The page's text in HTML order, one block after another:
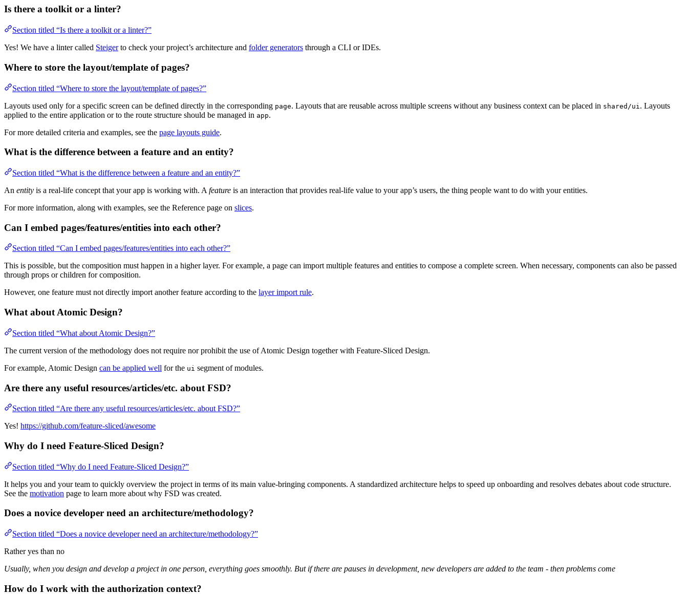
Is there a toolkit or a linter?
Section titled “Is there a toolkit or a linter?”
Yes! We have a linter called Steigerto check your project’s architecture and folder generators through a CLI or IDEs.
Where to store the layout/template of pages?
Section titled “Where to store the layout/template of pages?”
Layouts used only for a specific screen can be defined directly in the corresponding page. Layouts that are reusable across multiple screens without any business context can be placed in shared/ui . Layouts
applied to the entire application or to the route structure should be managed in app.
For more detailed criteria and examples, see the page layouts guide.
What is the difference between a feature and an entity?
Section titled “What is the difference between a feature and an entity?”
An entity is a real-life concept that your app is working with. A feature is an interaction that provides real-life value to your app’s users, the thing people want to do with your entities.
For more information, along with examples, see the Reference page on slices.
Can I embed pages/features/entities into each other?
Section titled “Can I embed pages/features/entities into each other?”
This is possible, but the composition must happen in a higher layer. For example, a page can import multiple features and entities to compose a complete screen. When necessary, components can also be passed
through props or children for composition.
However, one feature must not directly import another feature according to the layer import rule.
What about Atomic Design?
Section titled “What about Atomic Design?”
The current version of the methodology does not require nor prohibit the use of Atomic Design together with Feature-Sliced Design.
For example, Atomic Design can be applied well for the ui segment of modules.
Are there any useful resources/articles/etc. about FSD?
Section titled “Are there any useful resources/articles/etc. about FSD?”
Yes! https://github.com/feature-sliced/awesome
Why do I need Feature-Sliced Design?
Section titled “Why do I need Feature-Sliced Design?”
It helps you and your team to quickly overview the project in terms of its main value-bringing components. A standardized architecture helps to speed up onboarding and resolves debates about code structure.
See the motivation page to learn more about why FSD was created.
Does a novice developer need an architecture/methodology?
Section titled “Does a novice developer need an architecture/methodology?”
Rather yes than no
Usually, when you design and develop a project in one person, everything goes smoothly. But if there are pauses in development, new developers are added to the team - then problems come
How do I work with the authorization context?